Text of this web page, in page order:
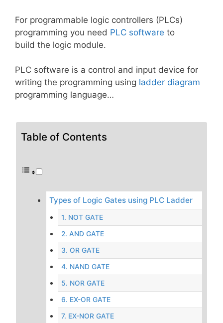
For programmable logic controllers (PLCs)
programming you need PLC software to
build the logic module.
PLC software is a control and input device for
writing the programming using ladder diagram
programming language…
Table of Contents
Types of Logic Gates using PLC Ladder
1. NOT GATE
2. AND GATE
3. OR GATE
4. NAND GATE
5. NOR GATE
6. EX-OR GATE
7. EX-NOR GATE